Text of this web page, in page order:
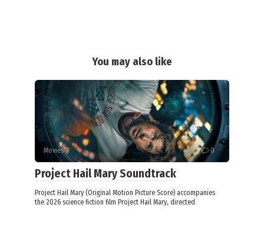
You may also like
Movies 0
Project Hail Mary Soundtrack
Project Hail Mary (Original Motion Picture Score) accompanies
the 2026 science fiction film Project Hail Mary, directed